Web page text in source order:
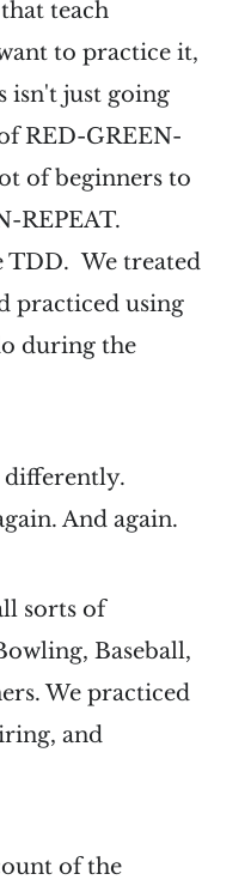
teach
to practice it,
isn't just going
RED-GREEN-
of beginners to
REPEAT.
TDD. We treated
practiced using
during the
differently.
And again.
sorts of
Baseball,
We practiced
and
of the